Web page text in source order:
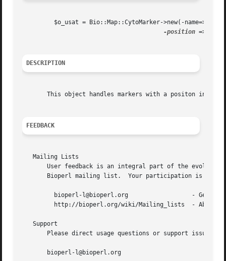
-position =>
DESCRIPTION
This object handles markers with a positon in a
FEEDBACK
   Mailing Lists
User feedback is an integral part of the
Bioperl mailing list.  Your participation is much
   Support
Please direct usage questions or support issues
       bioperl-l@bioperl.org